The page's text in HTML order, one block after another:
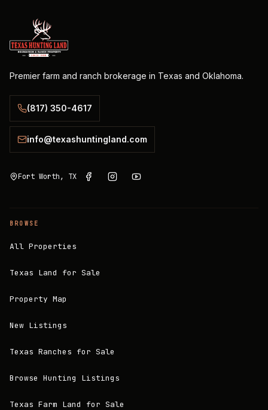
Premier farm and ranch brokerage in Texas and Oklahoma.
(817) 350-4617
info@texashuntingland.com
Fort Worth, TX
BROWSE
All Properties
Texas Land for Sale
Property Map
New Listings
Texas Ranches for Sale
Browse Hunting Listings
Texas Farm Land for Sale